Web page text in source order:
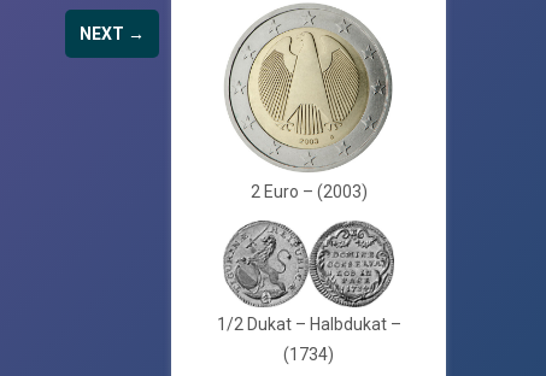
NEXT →
2 Euro – (2003)
1/2 Dukat – Halbdukat –
(1734)